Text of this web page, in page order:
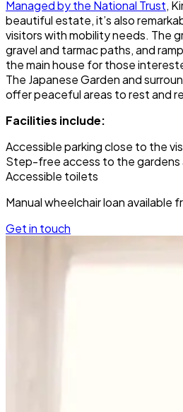
Managed by the National Trust,
beautiful estate, it’s also
visitors with mobility needs. The
gravel and tarmac paths, and
the main house for those
The Japanese Garden and
offer peaceful areas to rest and
Facilities include:
Accessible parking close to the
Step-free access to the gardens
Accessible toilets
Manual wheelchair loan available
Get in touch